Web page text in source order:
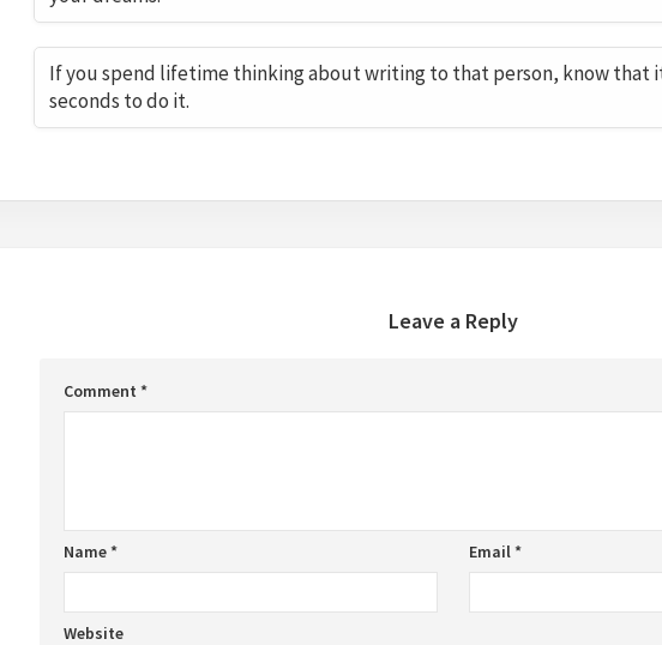
If you spend lifetime thinking about writing to that person, know that
seconds to do it.
Leave a Reply
Comment *
Name* Email*
Website